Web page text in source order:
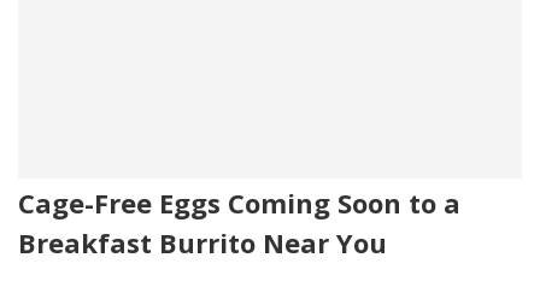
Cage-Free Eggs Coming Soon to a
Breakfast Burrito Near You